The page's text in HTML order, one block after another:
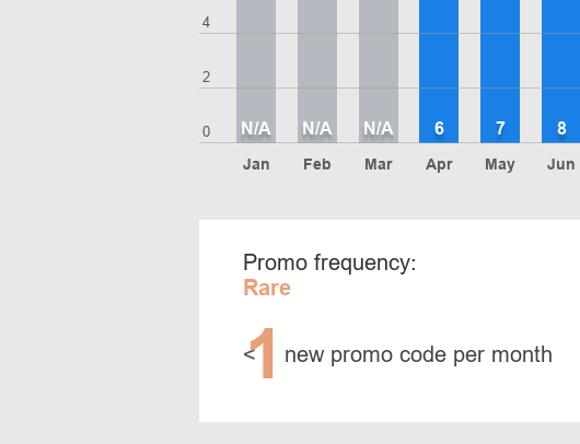
0
2
4
Jan
N/A
Feb
N/A
Mar
N/A
Apr
6
May
7
Jun
8
Promo frequency:
Rare
<
1 new promo code per month